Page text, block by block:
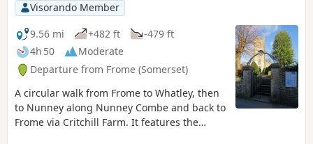
Visorando Member
9.56 mi
+482 ft
-479 ft
4h 50
Moderate
Departure from Frome (Somerset)
A circular walk from Frome to Whatley, then
to Nunney along Nunney Combe and back to
Frome via Critchill Farm. It features the